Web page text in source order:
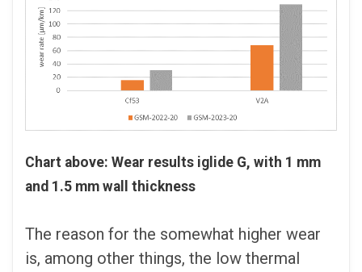
Chart above: Wear results iglide G, with 1 mm
and 1.5 mm wall thickness
The reason for the somewhat higher wear
is, among other things, the low thermal